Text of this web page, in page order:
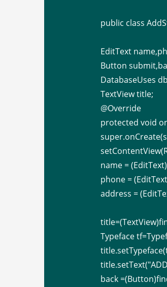
public class
EditText
Button
DatabaseUses
TextView title;
@Override
protected void
name =
phone =
address =
Typeface
back